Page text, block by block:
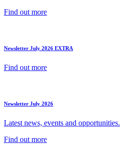
Find out more
Newsletter July 2026 EXTRA
Find out more
Newsletter July 2026
Latest news, events and opportunities.
Find out more